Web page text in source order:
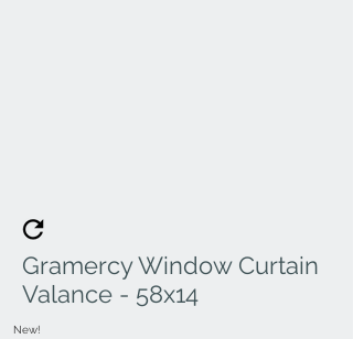
Gramercy Window Curtain
Valance - 58x14
New!